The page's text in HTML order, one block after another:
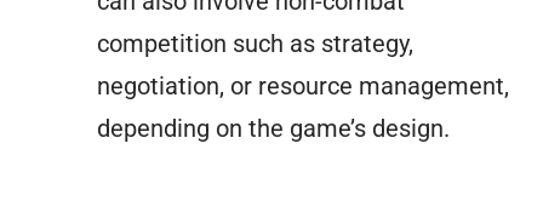
competition such as strategy,
negotiation, or resource management,
depending on the game’s design.